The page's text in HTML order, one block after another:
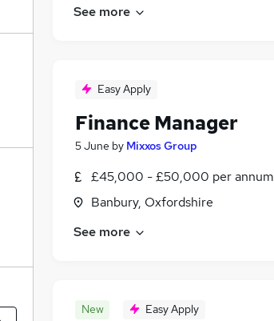
See more
Easy Apply
Finance Manager
5 June by Mixxos Group
£45,000 - £50,000 per annum
Banbury, Oxfordshire
See more
New Easy Apply